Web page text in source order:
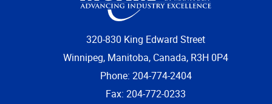
320-830 King Edward Street
Winnipeg, Manitoba, Canada, R3H 0P4
Phone: 204-774-2404
Fax: 204-772-0233